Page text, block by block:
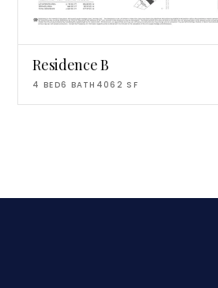
Residence B
4 BED6 BATH 4062 SF